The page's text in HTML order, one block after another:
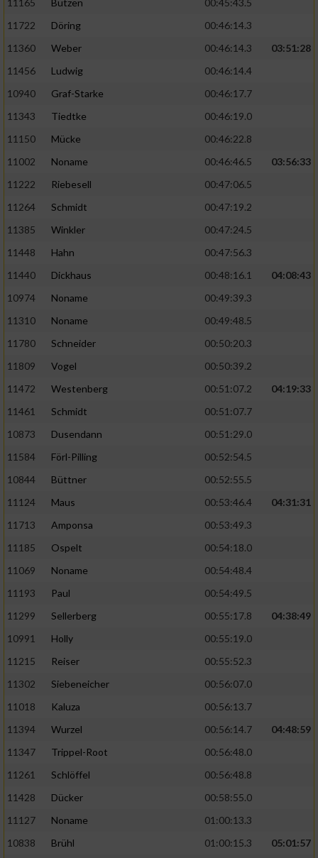
11165
Butzen
00:45:43.5
11722
Döring
00:46:14.3
11360
Weber 00:46:14.3
03:51:28
11456
Ludwig
00:46:14.4
10940
Graf-Starke
00:46:17.7
11343
Tiedtke
00:46:19.0
11150
Mücke
00:46:22.8
11002
Noname 00:46:46.5
03:56:33
11222
Riebesell
00:47:06.5
11264
Schmidt
00:47:19.2
11385
Winkler
00:47:24.5
11448
Hahn
00:47:56.3
11440
Dickhaus 00:48:16.1
04:08:43
10974
Noname
00:49:39.3
11310
Noname
00:49:48.5
11780
Schneider
00:50:20.3
11809
Vogel
00:50:39.2
11472
Westenberg 00:51:07.2
04:19:33
11461
Schmidt
00:51:07.7
10873
Dusendann
00:51:29.0
11584
Förl-Pilling
00:52:54.5
10844
Büttner
00:52:55.5
11124
Maus 00:53:46.4
04:31:31
11713
Amponsa
00:53:49.3
11185
Ospelt
00:54:18.0
11069
Noname
00:54:48.4
11193
Paul
00:54:49.5
11299
Sellerberg 00:55:17.8
04:38:49
10991
Holly
00:55:19.0
11215
Reiser
00:55:52.3
11302
Siebeneicher
00:56:07.0
11018
Kaluza
00:56:13.7
11394
Wurzel 00:56:14.7
04:48:59
11347
Trippel-Root
00:56:48.0
11261
Schlöffel
00:56:48.8
11428
Dücker
00:58:55.0
11127
Noname
01:00:13.3
10838
Brühl 01:00:15.3 05:01:57